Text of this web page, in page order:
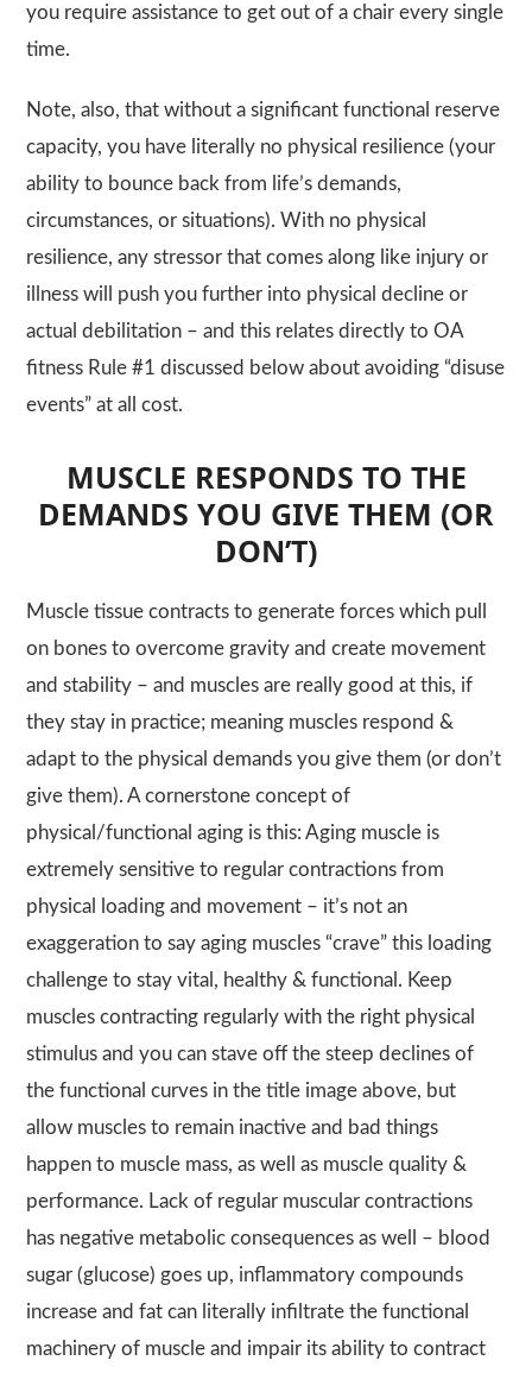
you require assistance to get out of a chair every single
time.
Note, also, that without a significant functional reserve
capacity, you have literally no physical resilience (your
ability to bounce back from life’s demands,
circumstances, or situations). With no physical
resilience, any stressor that comes along like injury or
illness will push you further into physical decline or
actual debilitation – and this relates directly to OA
fitness Rule #1 discussed below about avoiding “disuse
events” at all cost.
MUSCLE RESPONDS TO THE
DEMANDS YOU GIVE THEM (OR
DON’T)
Muscle tissue contracts to generate forces which pull
on bones to overcome gravity and create movement
and stability – and muscles are really good at this, if
they stay in practice; meaning muscles respond &
adapt to the physical demands you give them (or don’t
give them). A cornerstone concept of
physical/functional aging is this: Aging muscle is
extremely sensitive to regular contractions from
physical loading and movement – it’s not an
exaggeration to say aging muscles “crave” this loading
challenge to stay vital, healthy & functional. Keep
muscles contracting regularly with the right physical
stimulus and you can stave off the steep declines of
the functional curves in the title image above, but
allow muscles to remain inactive and bad things
happen to muscle mass, as well as muscle quality &
performance. Lack of regular muscular contractions
has negative metabolic consequences as well – blood
sugar (glucose) goes up, inflammatory compounds
increase and fat can literally infiltrate the functional
machinery of muscle and impair its ability to contract